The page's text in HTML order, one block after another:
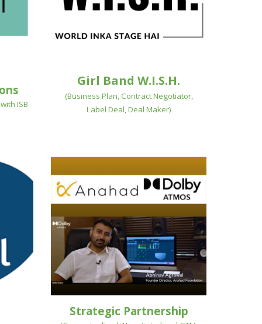
ISB
Girl Band W.I.S.H.
(Business Plan, Contract Negotiator,
Label Deal, Deal Maker)
Strategic Partnership